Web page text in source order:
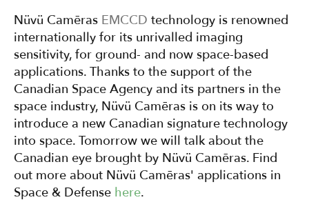
Nüvü Camēras EMCCD technology is renowned
internationally for its unrivalled imaging
sensitivity, for ground- and now space-based
applications. Thanks to the support of the
Canadian Space Agency and its partners in the
space industry, Nüvü Camēras is on its way to
introduce a new Canadian signature technology
into space. Tomorrow we will talk about the
Canadian eye brought by Nüvü Camēras. Find
out more about Nüvü Camēras' applications in
Space & Defense here.